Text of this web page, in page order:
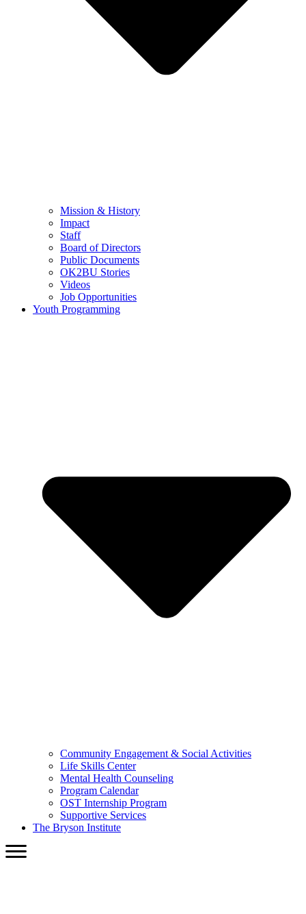
Mission & History
Impact
Staff
Board of Directors
Public Documents
OK2BU Stories
Videos
Job Opportunities
Youth Programming
Community Engagement & Social Activities
Life Skills Center
Mental Health Counseling
Program Calendar
OST Internship Program
Supportive Services
The Bryson Institute